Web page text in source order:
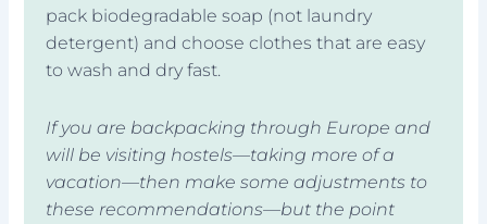
pack biodegradable soap (not laundry
detergent) and choose clothes that are easy
to wash and dry fast.
If you are backpacking through Europe and
will be visiting hostels—taking more of a
vacation—then make some adjustments to
these recommendations—but the point